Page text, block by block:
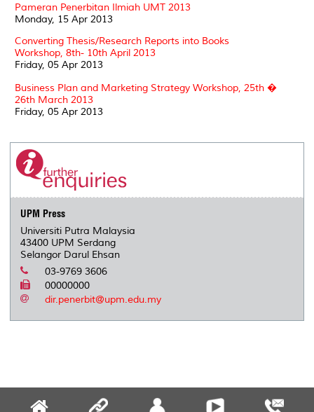
Pameran Penerbitan Ilmiah UMT 2013
Monday, 15 Apr 2013
Converting Thesis/Research Reports into Books
Workshop, 8th- 10th April 2013
Friday, 05 Apr 2013
Business Plan and Marketing Strategy Workshop, 25th �
26th March 2013
Friday, 05 Apr 2013
UPM Press
Universiti Putra Malaysia
43400 UPM Serdang
Selangor Darul Ehsan
03-9769 3606
00000000
dir.penerbit@upm.edu.my